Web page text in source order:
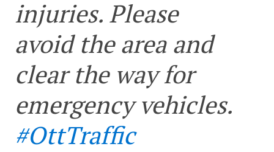
injuries. Please
avoid the area and
clear the way for
emergency vehicles.
#OttTraffic